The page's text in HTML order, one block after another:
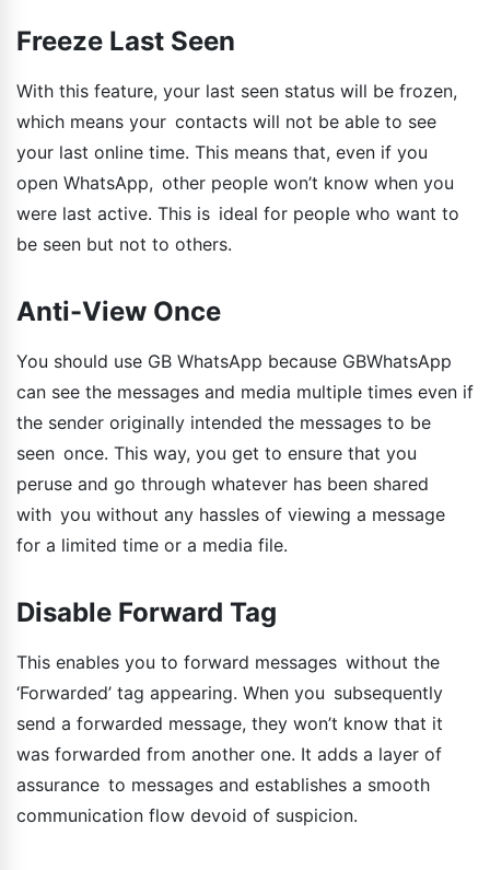
Freeze Last Seen
With this feature, your last seen status will be frozen,
which means your contacts will not be able to see
your last online time. This means that, even if you
open WhatsApp, other people won’t know when you
were last active. This is ideal for people who want to
be seen but not to others.
Anti-View Once
You should use GB WhatsApp because GBWhatsApp
can see the messages and media multiple times even if
the sender originally intended the messages to be
seen once. This way, you get to ensure that you
peruse and go through whatever has been shared
with you without any hassles of viewing a message
for a limited time or a media file.
Disable Forward Tag
This enables you to forward messages without the
‘Forwarded’ tag appearing. When you subsequently
send a forwarded message, they won’t know that it
was forwarded from another one. It adds a layer of
assurance to messages and establishes a smooth
communication flow devoid of suspicion.